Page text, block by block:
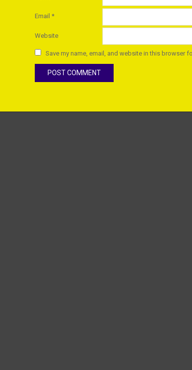
Email *
Website
Save my name, email, and website in this browser